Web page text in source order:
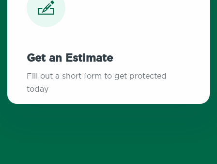
Get an Estimate
Fill out a short form to get protected
today